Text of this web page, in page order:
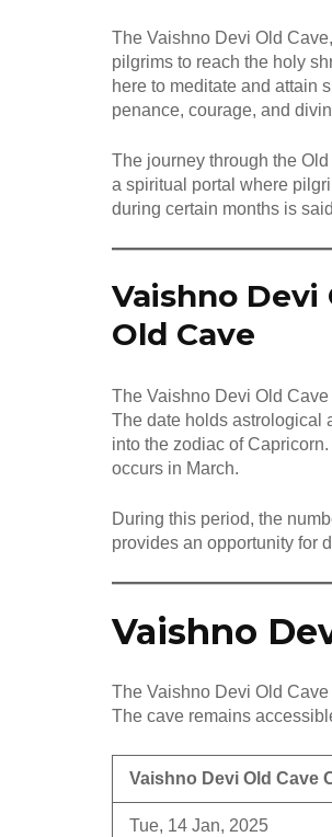
The Vaishno Devi Old
pilgrims to reach the holy
here to meditate and attain
penance, courage, and
The journey through the
a spiritual portal where
during certain months is
Vaishno Devi
Old Cave
The Vaishno Devi Old
The date holds astrological
into the zodiac of
occurs in March.
During this period, the
provides an opportunity for
Vaishno
The Vaishno Devi Old
The cave remains
Vaishno Devi Old Cave
Tue, 14 Jan, 2025